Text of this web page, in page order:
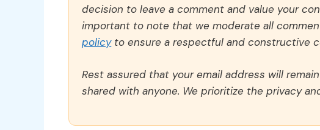
decision to leave a comment and value your
important to note that we moderate all
policyto ensure a respectful and constructive
Rest assured that your email address will
shared with anyone. We prioritize the privacy